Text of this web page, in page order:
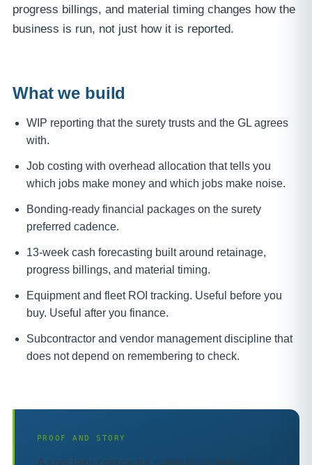
progress billings, and material timing changes how the
business is run, not just how it is reported.
What we build
WIP reporting that the surety trusts and the GL agrees
with.
Job costing with overhead allocation that tells you
which jobs make money and which jobs make noise.
Bonding-ready financial packages on the surety
preferred cadence.
13-week cash forecasting built around retainage,
progress billings, and material timing.
Equipment and fleet ROI tracking. Useful before you
buy. Useful after you finance.
Subcontractor and vendor management discipline that
does not depend on remembering to check.
PROOF AND STORY